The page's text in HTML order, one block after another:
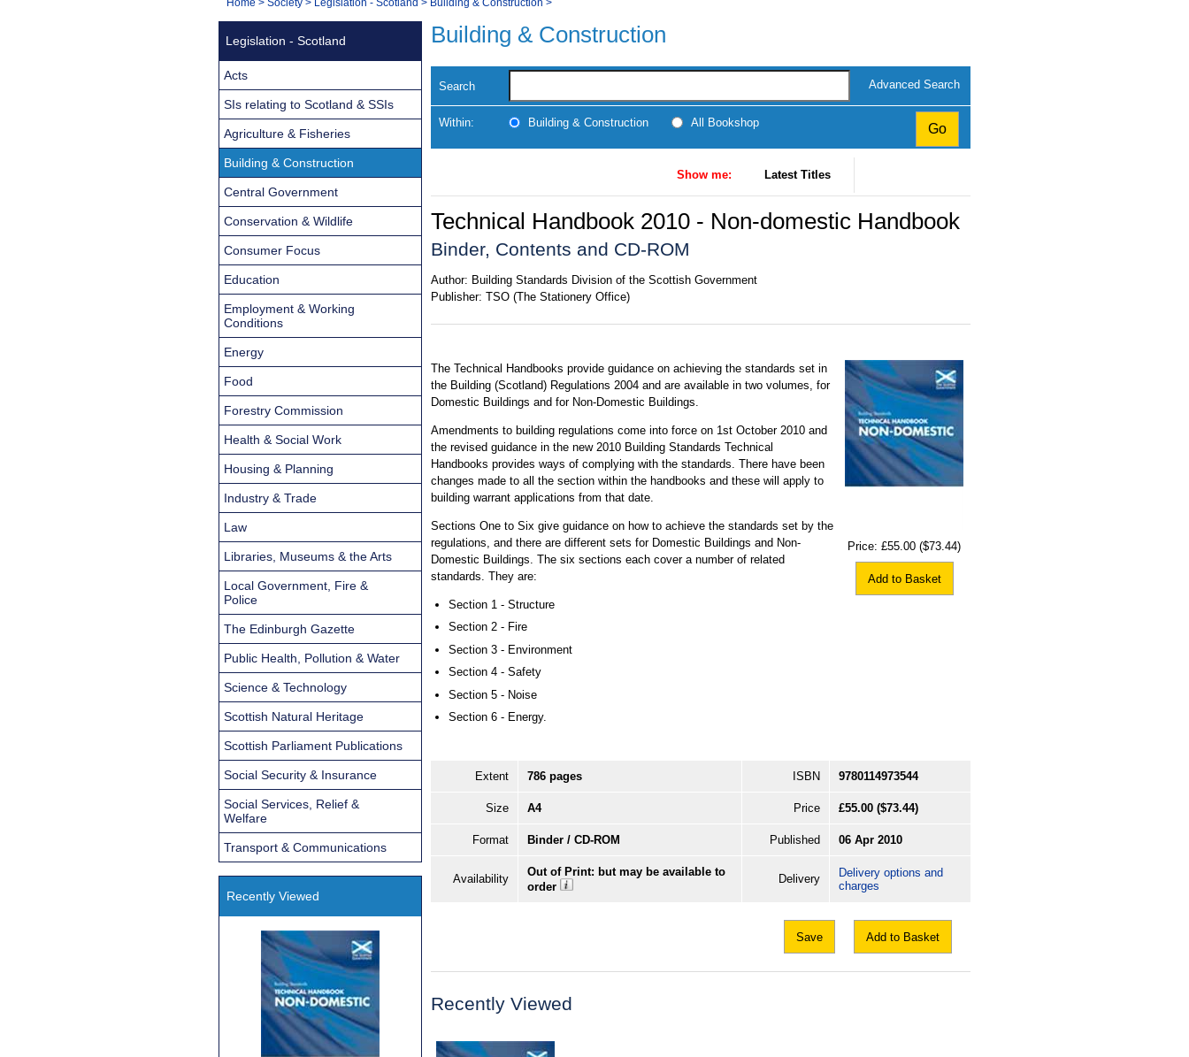
Navigation
You
Building & Construction
Search Advanced Search
Within: Building & Construction All Bookshop
Show me: Latest Titles
Technical Handbook 2010 - Non-domestic Handbook
Binder, Contents and CD-ROM
Author: Building Standards Division of the Scottish Government
Publisher: TSO (The Stationery Office)
Price: £55.00 ($73.44)
Add to Basket
The Technical Handbooks provide guidance on achieving the standards set in
the Building (Scotland) Regulations 2004 and are available in two volumes, for
Domestic Buildings and for Non-Domestic Buildings.
Amendments to building regulations come into force on 1st October 2010 and
the revised guidance in the new 2010 Building Standards Technical
Handbooks provides ways of complying with the standards. There have been
changes made to all the section within the handbooks and these will apply to
building warrant applications from that date.
Sections One to Six give guidance on how to achieve the standards set by the
regulations, and there are different sets for Domestic Buildings and Non-
Domestic Buildings. The six sections each cover a number of related
standards. They are:
Section 1 - Structure
Section 2 - Fire
Section 3 - Environment
Section 4 - Safety
Section 5 - Noise
Section 6 - Energy.
Extent 786 pages ISBN 9780114973544
Size A4 Price £55.00 ($73.44)
Format Binder / CD-ROM Published 06 Apr 2010
Availability
Out of Print: but may be available to
order
Delivery
Delivery options and
charges
Save Add to Basket
Recently Viewed
Legislation - Scotland
Acts
SIs relating to Scotland & SSIs
Agriculture & Fisheries
Building & Construction
Central Government
Conservation & Wildlife
Consumer Focus
Education
Employment & Working
Conditions
Energy
Food
Forestry Commission
Health & Social Work
Housing & Planning
Industry & Trade
Law
Libraries, Museums & the Arts
Local Government, Fire &
Police
The Edinburgh Gazette
Public Health, Pollution & Water
Science & Technology
Scottish Natural Heritage
Scottish Parliament Publications
Social Security & Insurance
Social Services, Relief &
Welfare
Transport & Communications
Recently Viewed